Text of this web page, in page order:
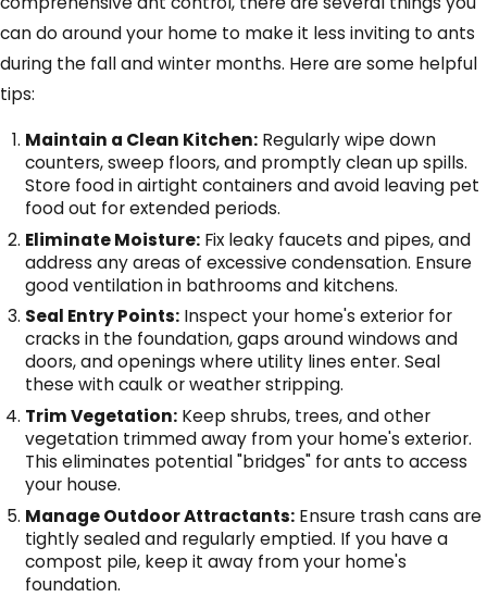
can do around your home to make it less inviting to ants
during the fall and winter months. Here are some helpful
tips:
Maintain a Clean Kitchen: Regularly wipe down
counters, sweep floors, and promptly clean up spills.
Store food in airtight containers and avoid leaving pet
food out for extended periods.
Eliminate Moisture: Fix leaky faucets and pipes, and
address any areas of excessive condensation. Ensure
good ventilation in bathrooms and kitchens.
Seal Entry Points: Inspect your home's exterior for
cracks in the foundation, gaps around windows and
doors, and openings where utility lines enter. Seal
these with caulk or weather stripping.
Trim Vegetation: Keep shrubs, trees, and other
vegetation trimmed away from your home's exterior.
This eliminates potential "bridges" for ants to access
your house.
Manage Outdoor Attractants: Ensure trash cans are
tightly sealed and regularly emptied. If you have a
compost pile, keep it away from your home's
foundation.